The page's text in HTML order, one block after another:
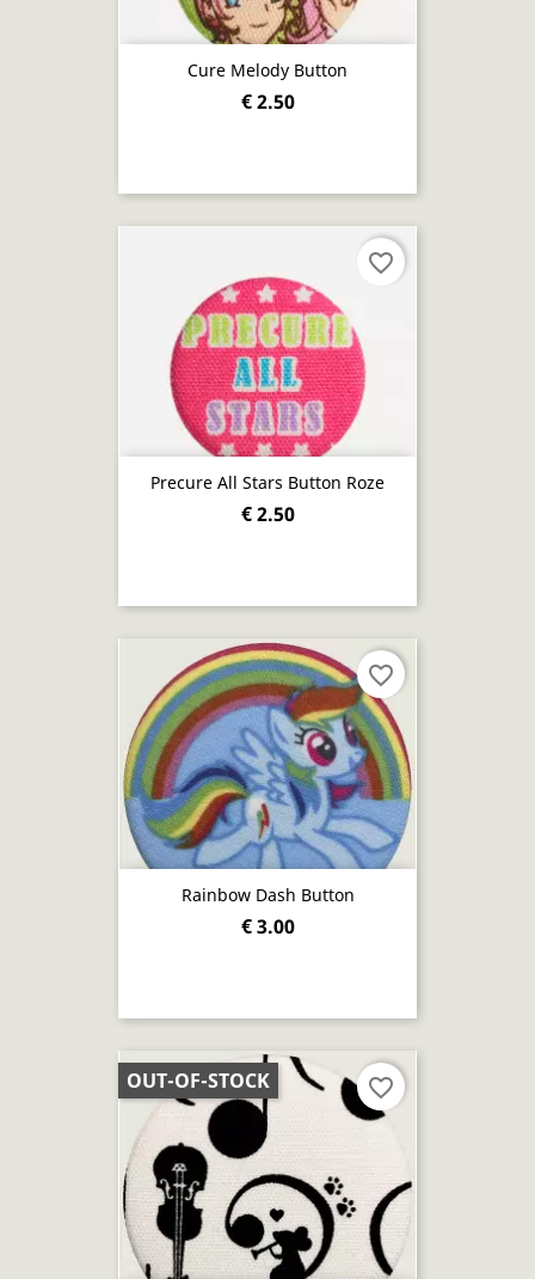
Cure Melody Button
€ 2.50
Precure All Stars Button Roze
€ 2.50
favorite_border
Rainbow Dash Button
€ 3.00
favorite_border
OUT-OF-STOCK favorite_border